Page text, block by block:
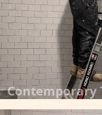
Contemporary